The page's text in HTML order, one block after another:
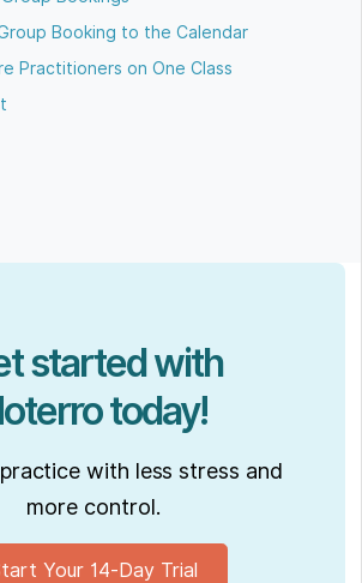
Booking to the Calendar
Practitioners on One Class
started with
today!
with less stress and
more control.
Your 14-Day Trial